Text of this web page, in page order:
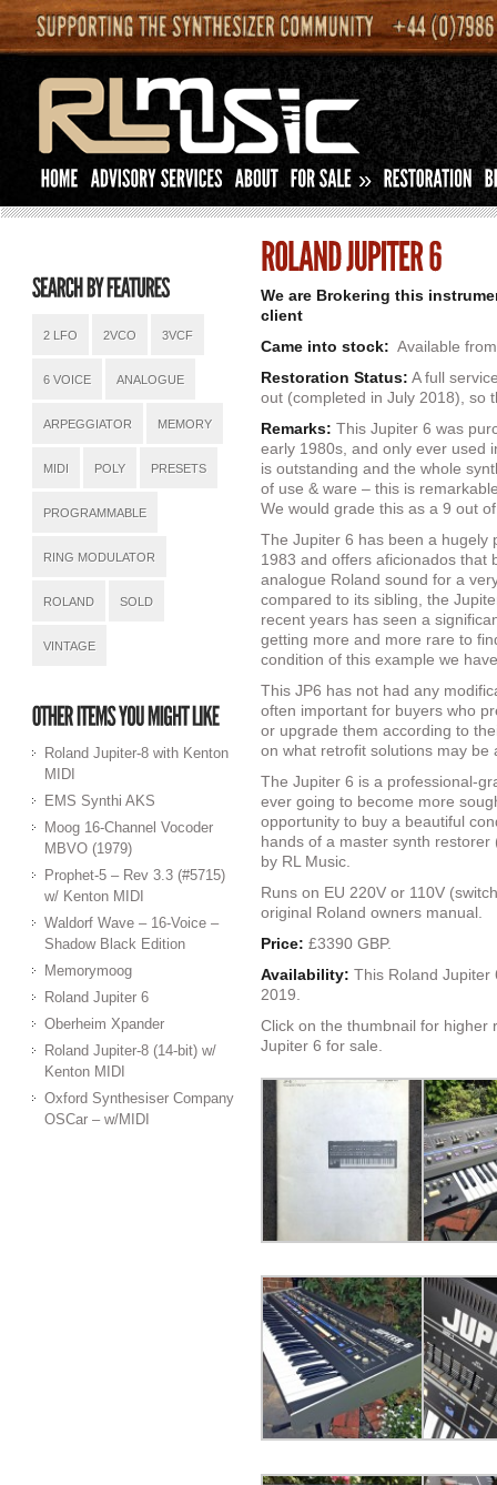
»
2 LFO 2VCO 3VCF
6 VOICE ANALOGUE
ARPEGGIATOR MEMORY
MIDI POLY PRESETS
PROGRAMMABLE
RING MODULATOR
ROLAND SOLD
VINTAGE
Roland Jupiter-8 with Kenton
MIDI
EMS Synthi AKS
Moog 16-Channel Vocoder
MBVO (1979)
Prophet-5 – Rev 3.3 (#5715)
w/ Kenton MIDI
Waldorf Wave – 16-Voice –
Shadow Black Edition
Memorymoog
Roland Jupiter 6
Oberheim Xpander
Roland Jupiter-8 (14-bit) w/
Kenton MIDI
Oxford Synthesiser Company
OSCar – w/MIDI
We are Brokering this
client
Came into stock: Available
Restoration Status: A full
out (completed in July 2018), so
Remarks:This Jupiter 6 was
early 1980s, and only ever used
is outstanding and the whole
of use & ware – this is
We would grade this as a 9 out
The Jupiter 6 has been a hugely
1983 and offers aficionados that
analogue Roland sound for a
compared to its sibling, the
recent years has seen a
getting more and more rare to
condition of this example we
This JP6 has not had any
often important for buyers who
or upgrade them according to
on what retrofit solutions may be
The Jupiter 6 is a professional-
ever going to become more
opportunity to buy a beautiful
hands of a master synth
by RL Music.
Runs on EU 220V or 110V
original Roland owners manual.
Price: £3390 GBP.
Availability: This Roland Jupiter
2019.
Click on the thumbnail for higher
Jupiter 6 for sale.